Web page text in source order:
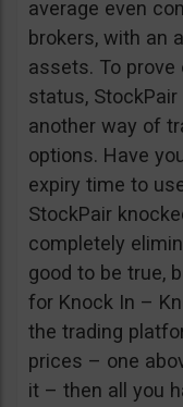
average even
brokers, with an
assets. To
status,
another way of
options. Have
expiry time to
StockPair
completely
good to be true,
for Knock In –
the trading
prices – one
it – then all you